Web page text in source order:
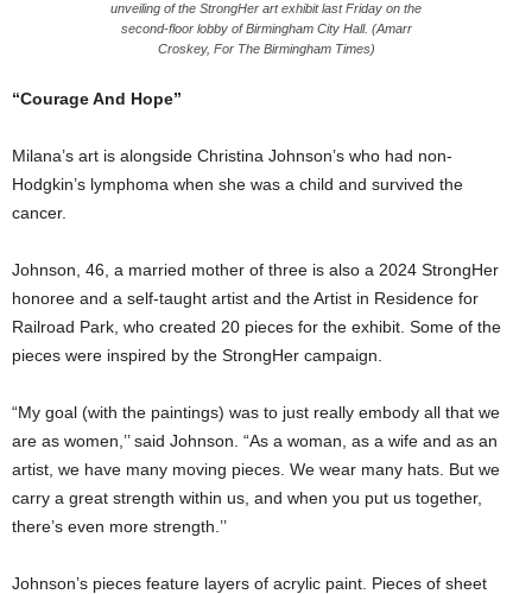
unveiling of the StrongHer art exhibit last Friday on the
second-floor lobby of Birmingham City Hall. (Amarr
Croskey, For The Birmingham Times)
“Courage And Hope”
Milana’s art is alongside Christina Johnson’s who had non-
Hodgkin’s lymphoma when she was a child and survived the
cancer.
Johnson, 46, a married mother of three is also a 2024 StrongHer
honoree and a self-taught artist and the Artist in Residence for
Railroad Park, who created 20 pieces for the exhibit. Some of the
pieces were inspired by the StrongHer campaign.
“My goal (with the paintings) was to just really embody all that we
are as women,’’ said Johnson. “As a woman, as a wife and as an
artist, we have many moving pieces. We wear many hats. But we
carry a great strength within us, and when you put us together,
there’s even more strength.’’
Johnson’s pieces feature layers of acrylic paint. Pieces of sheet